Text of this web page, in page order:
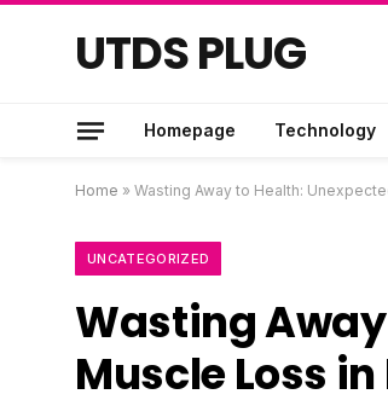
UTDS PLUG
Homepage Technology
Home » Wasting Away to Health:
UNCATEGORIZED
Wasting
Muscle Loss